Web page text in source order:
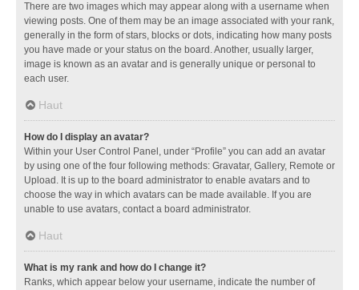
There are two images which may appear along with a username when
viewing posts. One of them may be an image associated with your rank,
generally in the form of stars, blocks or dots, indicating how many posts
you have made or your status on the board. Another, usually larger,
image is known as an avatar and is generally unique or personal to
each user.
Haut
How do I display an avatar?
Within your User Control Panel, under “Profile” you can add an avatar
by using one of the four following methods: Gravatar, Gallery, Remote or
Upload. It is up to the board administrator to enable avatars and to
choose the way in which avatars can be made available. If you are
unable to use avatars, contact a board administrator.
Haut
What is my rank and how do I change it?
Ranks, which appear below your username, indicate the number of